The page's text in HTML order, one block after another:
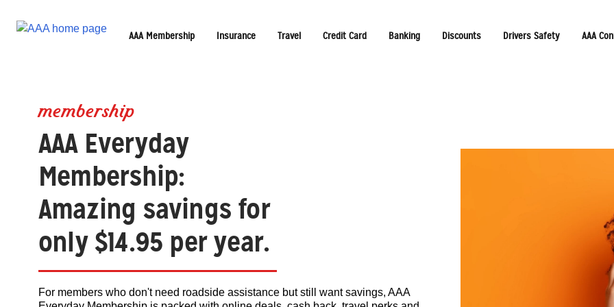
AAA Membership Insurance Travel Credit Card Banking Discounts Drivers Safety AAA
membership
AAA Everyday
Membership:
Amazing savings for
only $14.95 per year.
For members who don't need roadside assistance but still want savings, AAA